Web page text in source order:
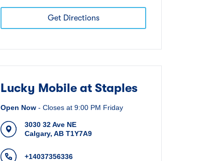
Get Directions
Lucky Mobile at Staples
Open Now - Closes at 9:00 PM Friday
3030 32 Ave NE
Calgary, AB T1Y7A9
+14037356336